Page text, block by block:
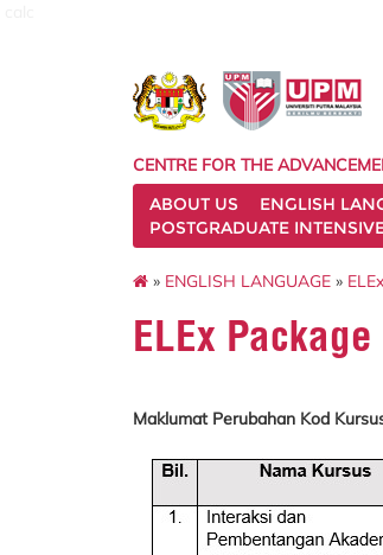
CENTRE FOR THE
ABOUT US
ENGLISH
POSTGRADUATE
» ENGLISH LANGUAGE »
ELEx
Maklumat Perubahan Kod